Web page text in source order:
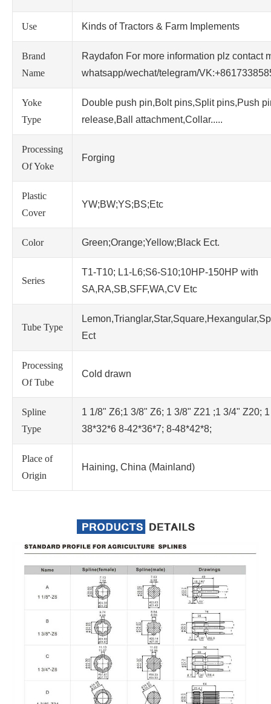
Use Kinds of Tractors & Farm Implements
Brand
Name
Raydafon For more information plz contact
whatsapp/wechat/telegram/
Yoke
Type
Double push pin,Bolt pins,Split pins,Push
release,Ball attachment,Collar.....
Processing
Of Yoke
Forging
Plastic
Cover
YW;BW;YS;BS;Etc
Color Green;Orange;Yellow;Black Ect.
Series
T1-T10; L1-L6;S6-S10;10HP-150HP with
SA,RA,SB,SFF,WA,CV Etc
Tube Type
Ect
Processing
Of Tube
Cold drawn
Spline
Type
1 1/8" Z6;1 3/8" Z6; 1 3/8" Z21 ;1 3/4" Z20;
38*32*6 8-42*36*7; 8-48*42*8;
Place of
Origin
Haining, China (Mainland)